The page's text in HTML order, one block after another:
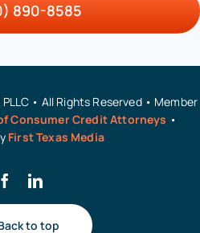
890-8585
• All Rights Reserved • Member
Consumer Credit Attorneys •
First Texas Media
to top